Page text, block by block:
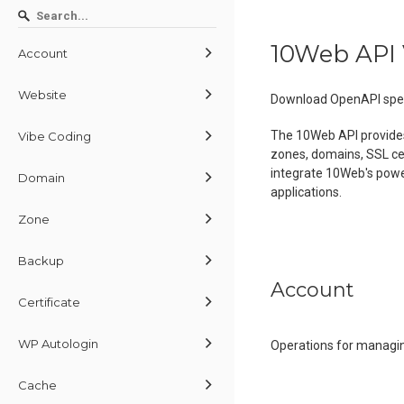
Account
Website
Vibe Coding
Domain
Zone
Backup
Certificate
WP Autologin
Cache
10Web API
Download OpenAPI
The 10Web API
zones, domains, SSL
integrate 10Web's
applications.
Account
Operations for